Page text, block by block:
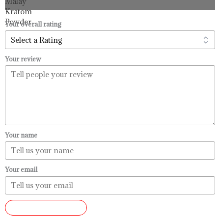
through
Your overall rating
Your review
Your name
Your email